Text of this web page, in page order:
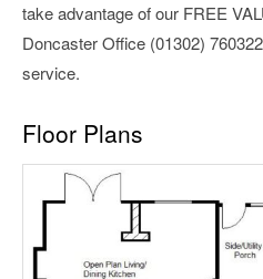
take advantage of our FREE
Doncaster Office (01302)
service.
Floor Plans